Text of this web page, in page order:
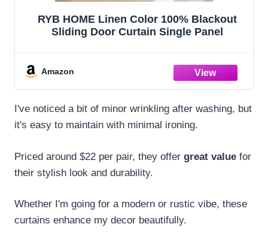
RYB HOME Linen Color 100% Blackout
Sliding Door Curtain Single Panel
Amazon
I've noticed a bit of minor wrinkling after washing, but
it's easy to maintain with minimal ironing.
Priced around $22 per pair, they offer great value for
their stylish look and durability.
Whether I'm going for a modern or rustic vibe, these
curtains enhance my decor beautifully.